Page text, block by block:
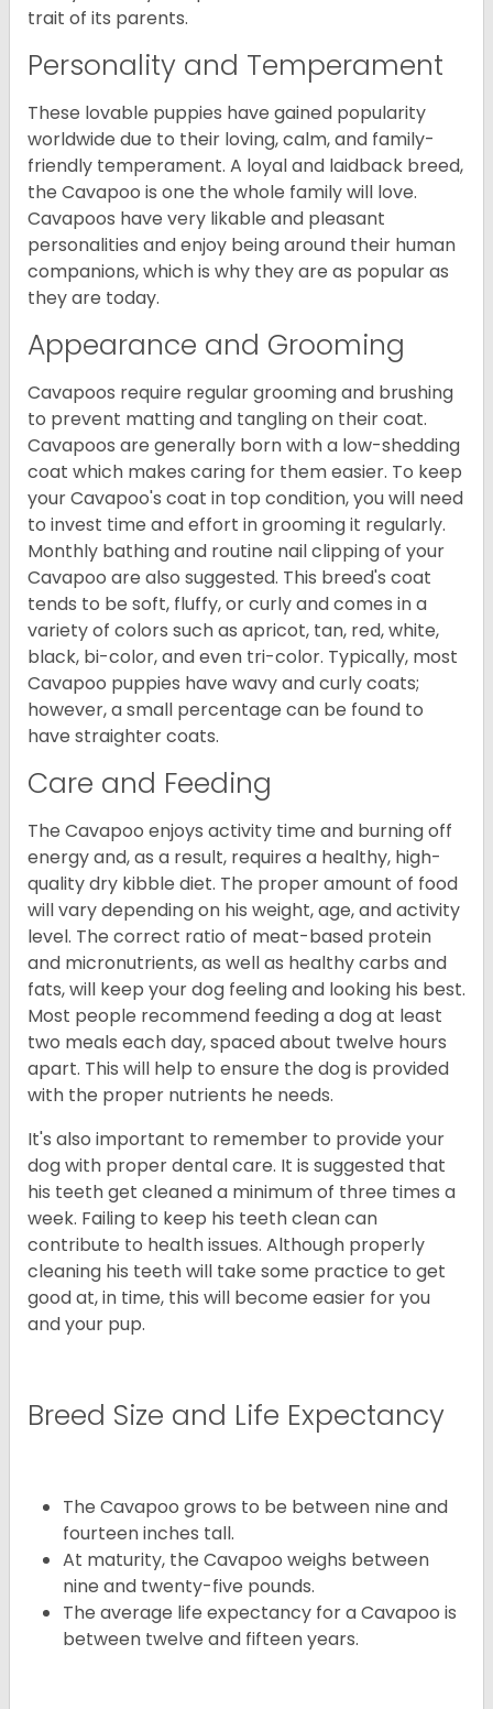
trait of its parents.
Personality and Temperament
These lovable puppies have gained popularity
worldwide due to their loving, calm, and family-
friendly temperament. A loyal and laidback breed,
the Cavapoo is one the whole family will love.
Cavapoos have very likable and pleasant
personalities and enjoy being around their human
companions, which is why they are as popular as
they are today.
Appearance and Grooming
Cavapoos require regular grooming and brushing
to prevent matting and tangling on their coat.
Cavapoos are generally born with a low-shedding
coat which makes caring for them easier. To keep
your Cavapoo's coat in top condition, you will need
to invest time and effort in grooming it regularly.
Monthly bathing and routine nail clipping of your
Cavapoo are also suggested. This breed's coat
tends to be soft, fluffy, or curly and comes in a
variety of colors such as apricot, tan, red, white,
black, bi-color, and even tri-color. Typically, most
Cavapoo puppies have wavy and curly coats;
however, a small percentage can be found to
have straighter coats.
Care and Feeding
The Cavapoo enjoys activity time and burning off
energy and, as a result, requires a healthy, high-
quality dry kibble diet. The proper amount of food
will vary depending on his weight, age, and activity
level. The correct ratio of meat-based protein
and micronutrients, as well as healthy carbs and
fats, will keep your dog feeling and looking his best.
Most people recommend feeding a dog at least
two meals each day, spaced about twelve hours
apart. This will help to ensure the dog is provided
with the proper nutrients he needs.
It's also important to remember to provide your
dog with proper dental care. It is suggested that
his teeth get cleaned a minimum of three times a
week. Failing to keep his teeth clean can
contribute to health issues. Although properly
cleaning his teeth will take some practice to get
good at, in time, this will become easier for you
and your pup.
Breed Size and Life Expectancy
The Cavapoo grows to be between nine and
fourteen inches tall.
At maturity, the Cavapoo weighs between
nine and twenty-five pounds.
The average life expectancy for a Cavapoo is
between twelve and fifteen years.